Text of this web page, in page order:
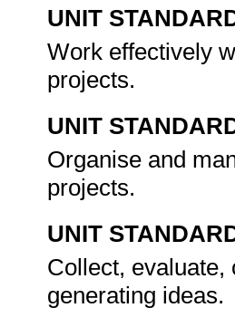
UNIT
Work effectively
projects.
UNIT
Organise and
projects.
UNIT
Collect, evaluate,
generating ideas.